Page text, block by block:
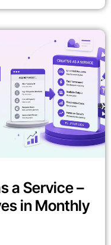
a Service –
in Monthly